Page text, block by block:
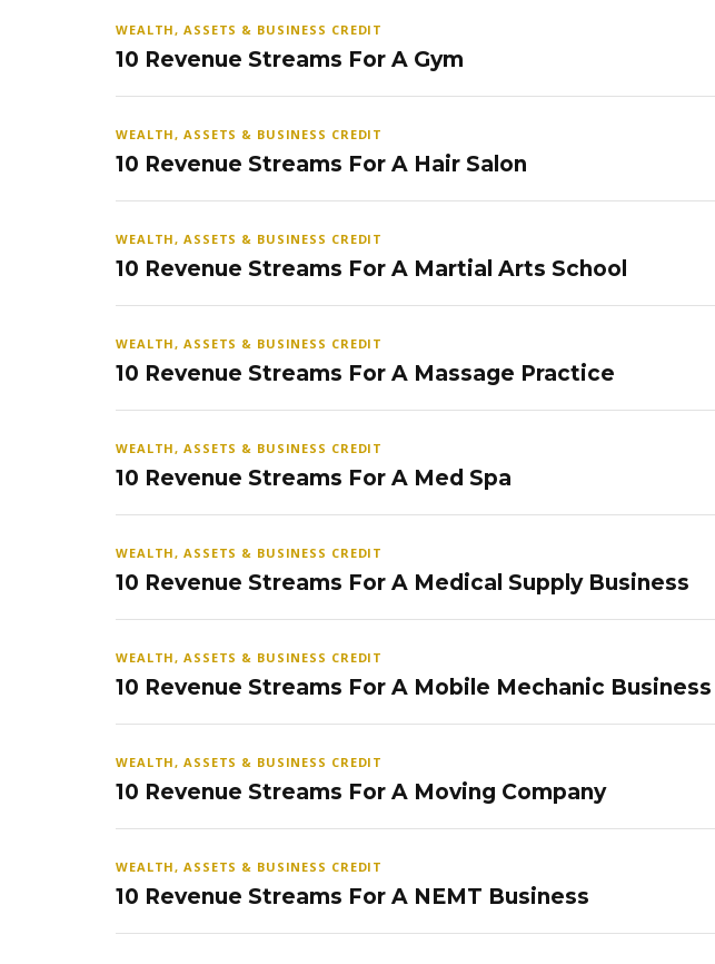
WEALTH, ASSETS & BUSINESS CREDIT
10 Revenue Streams For A Gym
WEALTH, ASSETS & BUSINESS CREDIT
10 Revenue Streams For A Hair Salon
WEALTH, ASSETS & BUSINESS CREDIT
10 Revenue Streams For A Martial Arts School
WEALTH, ASSETS & BUSINESS CREDIT
10 Revenue Streams For A Massage Practice
WEALTH, ASSETS & BUSINESS CREDIT
10 Revenue Streams For A Med Spa
WEALTH, ASSETS & BUSINESS CREDIT
10 Revenue Streams For A Medical Supply Business
WEALTH, ASSETS & BUSINESS CREDIT
10 Revenue Streams For A Mobile Mechanic Business
WEALTH, ASSETS & BUSINESS CREDIT
10 Revenue Streams For A Moving Company
WEALTH, ASSETS & BUSINESS CREDIT
10 Revenue Streams For A NEMT Business